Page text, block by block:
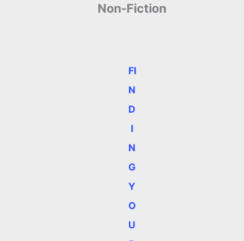
Non-Fiction
FI
N
D
I
N
G
Y
O
U